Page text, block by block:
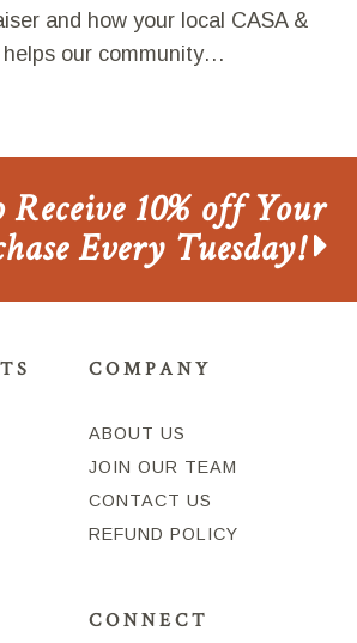
and how your local CASA &
helps our community…
10% off Your
Every Tuesday!
COMPANY
ABOUT US
JOIN OUR TEAM
CONTACT US
REFUND POLICY
CONNECT